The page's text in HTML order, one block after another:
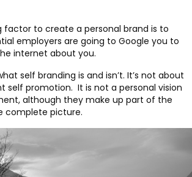
to create a personal brand is to
employers are going to Google you to
internet about you.
self branding is and isn’t. It’s not about
self promotion. It is not a personal vision
although they make up part of the
complete picture.